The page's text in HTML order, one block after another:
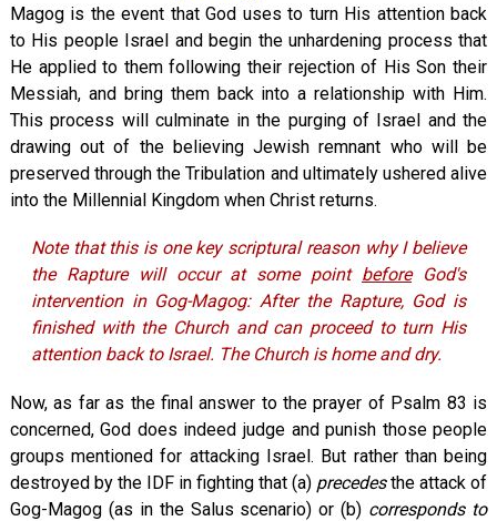
Magog is the event that God uses to turn His attention back
to His people Israel and begin the unhardening process that
He applied to them following their rejection of His Son their
Messiah, and bring them back into a relationship with Him.
This process will culminate in the purging of Israel and the
drawing out of the believing Jewish remnant who will be
preserved through the Tribulation and ultimately ushered alive
into the Millennial Kingdom when Christ returns.
Note that this is one key scriptural reason why I believe
the Rapture will occur at some point beforeGod's
intervention in Gog-Magog: After the Rapture, God is
finished with the Church and can proceed to turn His
attention back to Israel. The Church is home and dry.
Now, as far as the final answer to the prayer of Psalm 83 is
concerned, God does indeed judge and punish those people
groups mentioned for attacking Israel. But rather than being
destroyed by the IDF in fighting that (a) precedesthe attack of
Gog-Magog (as in the Salus scenario) or (b) corresponds to